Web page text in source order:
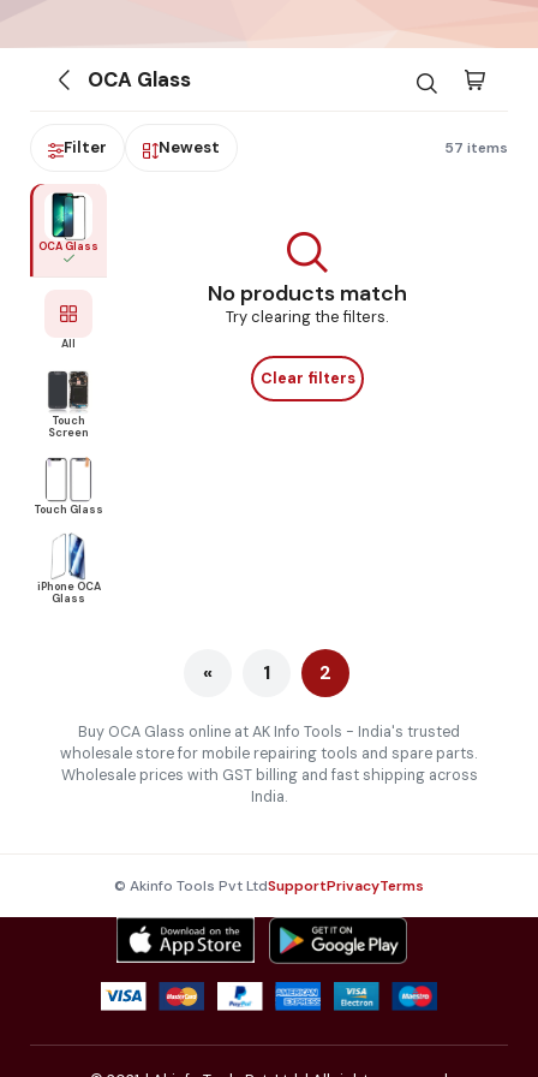
OCA Glass
Filter Newest 57 items
OCA Glass
All
Touch
Screen
Touch Glass
iPhone OCA
Glass
No products match
Try clearing the filters.
Clear filters
« 1 2
Buy OCA Glass online at AK Info Tools - India's trusted
wholesale store for mobile repairing tools and spare parts.
Wholesale prices with GST billing and fast shipping across
India.
© Akinfo Tools Pvt LtdSupportPrivacyTerms